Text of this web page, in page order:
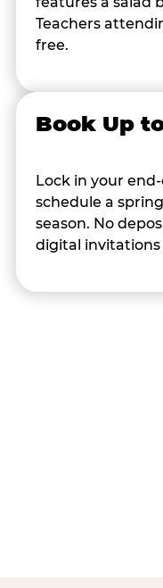
Teachers
free.
Book Up
Lock in your
schedule a
season. No
digital invitations